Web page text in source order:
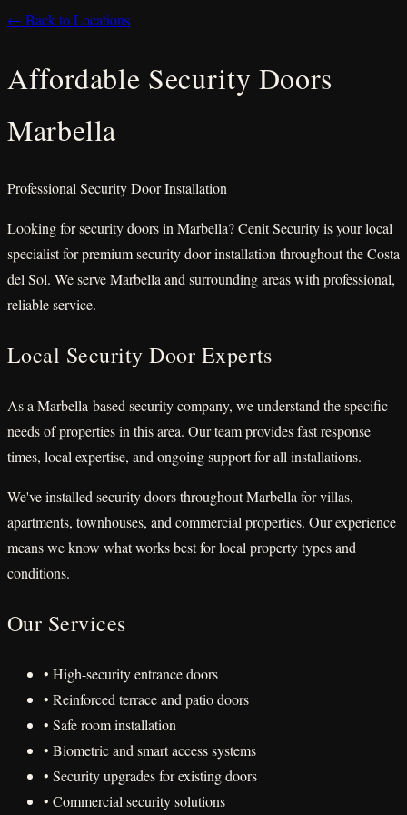
← Back to Locations
Affordable Security Doors
Marbella
Professional Security Door Installation
Looking for security doors in Marbella? Cenit Security is your local
specialist for premium security door installation throughout the Costa
del Sol. We serve Marbella and surrounding areas with professional,
reliable service.
Local Security Door Experts
As a Marbella-based security company, we understand the specific
needs of properties in this area. Our team provides fast response
times, local expertise, and ongoing support for all installations.
We've installed security doors throughout Marbella for villas,
apartments, townhouses, and commercial properties. Our experience
means we know what works best for local property types and
conditions.
Our Services
• High-security entrance doors
• Reinforced terrace and patio doors
• Safe room installation
• Biometric and smart access systems
• Security upgrades for existing doors
• Commercial security solutions